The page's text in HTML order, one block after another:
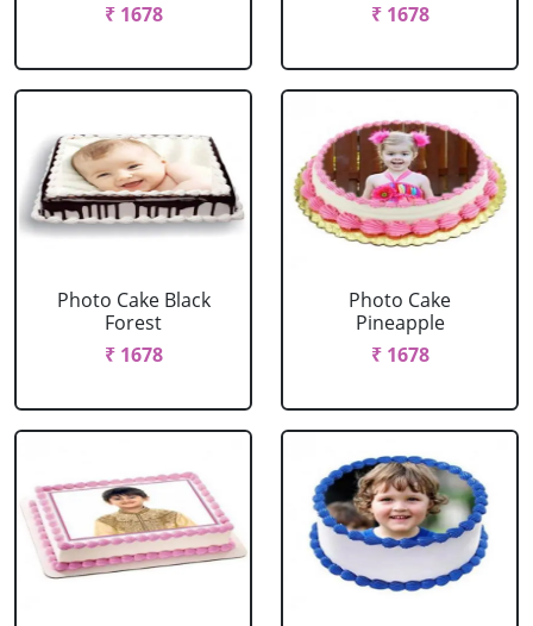
₹ 1678
₹ 1678
Photo Cake Black
Forest
₹ 1678
Photo Cake
Pineapple
₹ 1678